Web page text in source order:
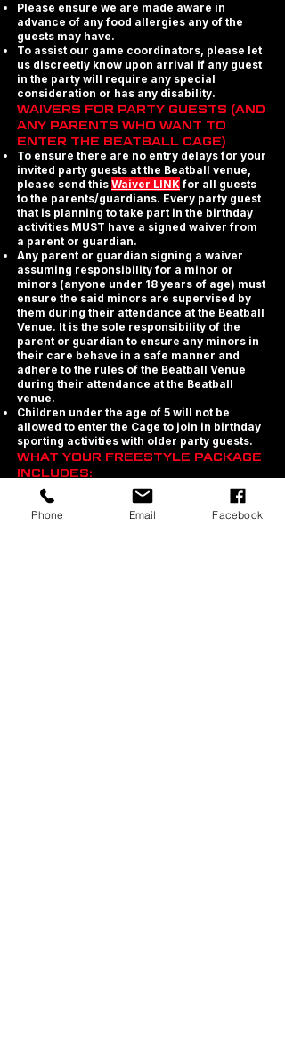
Please ensure we are made aware in
advance of any food allergies any of the
guests may have.
To assist our game coordinators, please let
us discreetly know upon arrival if any guest
in the party will require any special
consideration or has any disability.
WAIVERS FOR PARTY GUESTS (AND
ANY PARENTS WHO WANT TO
ENTER THE BEATBALL CAGE)
To ensure there are no entry delays for your
invited party guests at the Beatball venue,
please send this Waiver LINKfor all guests
to the parents/guardians. Every party guest
that is planning to take part in the birthday
activities MUST have a signed waiver from
a parent or guardian.
Any parent or guardian signing a waiver
assuming responsibility for a minor or
minors (anyone under 18 years of age) must
ensure the said minors are supervised by
them during their attendance at the Beatball
Venue. It is the sole responsibility of the
parent or guardian to ensure any minors in
their care behave in a safe manner and
adhere to the rules of the Beatball Venue
during their attendance at the Beatball
venue.
Children under the age of 5 will not be
allowed to enter the Cage to join in birthday
sporting activities with older party guests.
WHAT YOUR FREESTYLE PACKAGE
INCLUDES:
· Exclusive use of the Beatball Cage and
Trampolines during your games session.
Phone Email Facebook